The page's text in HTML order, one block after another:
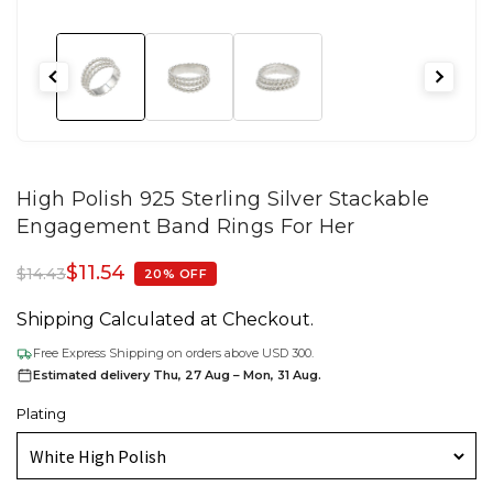
High Polish 925 Sterling Silver Stackable
Engagement Band Rings For Her
$14.43$11.54 20% OFF
Shipping Calculated at Checkout.
Free Express Shipping on orders above USD 300.
Estimated delivery Thu, 27 Aug – Mon, 31 Aug.
Plating